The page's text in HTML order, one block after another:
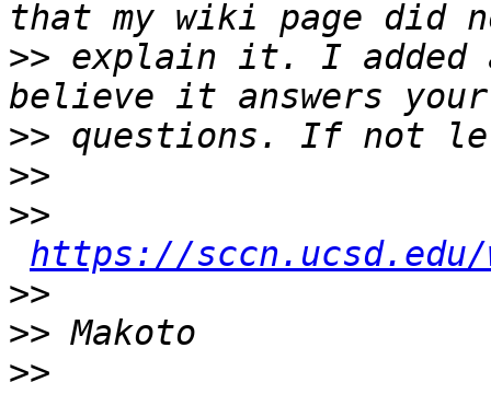
>> explain it. I
>>
>>
>>
https://sccn.ucsd.edu/
>>
>>
>>